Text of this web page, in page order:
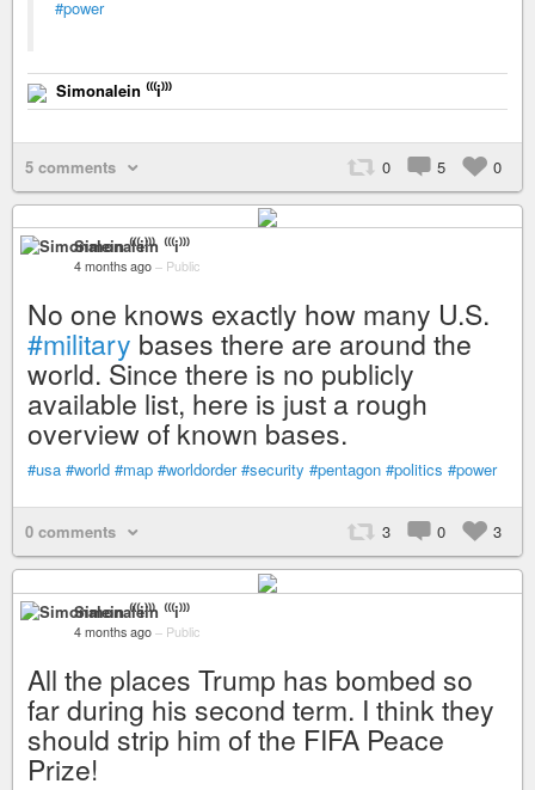
#power
Simonalein ⁽⁽⁽i⁾⁾⁾
5 comments 0 5 0
Simonalein ⁽⁽⁽i⁾⁾⁾
4 months ago – Public
No one knows exactly how many U.S.
#military bases there are around the
world. Since there is no publicly
available list, here is just a rough
overview of known bases.
#usa #world #map #worldorder #security #pentagon #politics #power
0 comments 3 0 3
Simonalein ⁽⁽⁽i⁾⁾⁾
4 months ago – Public
All the places Trump has bombed so
far during his second term. I think they
should strip him of the FIFA Peace
Prize!